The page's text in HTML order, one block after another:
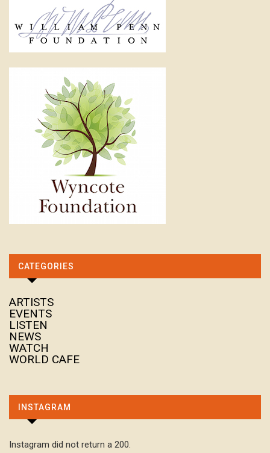
CATEGORIES
ARTISTS
EVENTS
LISTEN
NEWS
WATCH
WORLD CAFE
INSTAGRAM
Instagram did not return a 200.